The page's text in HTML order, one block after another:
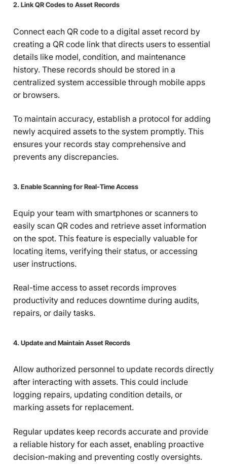
2. Link QR Codes to Asset Records
Connect each QR code to a digital asset record by
creating a QR code link that directs users to essential
details like model, condition, and maintenance
history. These records should be stored in a
centralized system accessible through mobile apps
or browsers.
To maintain accuracy, establish a protocol for adding
newly acquired assets to the system promptly. This
ensures your records stay comprehensive and
prevents any discrepancies.
3. Enable Scanning for Real-Time Access
Equip your team with smartphones or scanners to
easily scan QR codes and retrieve asset information
on the spot. This feature is especially valuable for
locating items, verifying their status, or accessing
user instructions.
Real-time access to asset records improves
productivity and reduces downtime during audits,
repairs, or daily tasks.
4. Update and Maintain Asset Records
Allow authorized personnel to update records directly
after interacting with assets. This could include
logging repairs, updating condition details, or
marking assets for replacement.
Regular updates keep records accurate and provide
a reliable history for each asset, enabling proactive
decision-making and preventing costly oversights.